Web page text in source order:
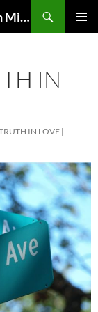
David Steele ¦ Bible Teacher, Christian Missionary, Speaker
IN
IN LOVE ¦